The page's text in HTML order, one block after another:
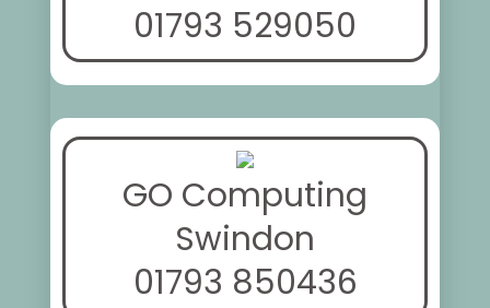
01793 529050
GO Computing
Swindon
01793 850436